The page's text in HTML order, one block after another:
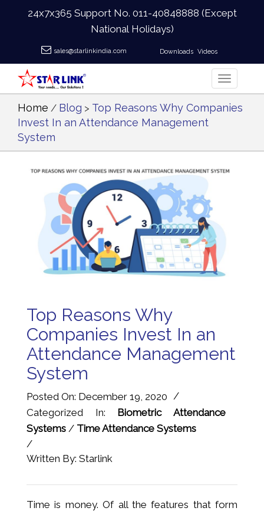
24x7x365 Support No. 011-40848888 (Except
National Holidays)
sales@starlinkindia.com Downloads Videos
Home / Blog > Top Reasons Why Companies
Invest In an Attendance Management
System
Top Reasons Why
Companies Invest In an
Attendance Management
System
Posted On: December 19, 2020 /
Categorized In: Biometric Attendance
Systems / Time Attendance Systems
/
Written By: Starlink
Time is money. Of all the features that form